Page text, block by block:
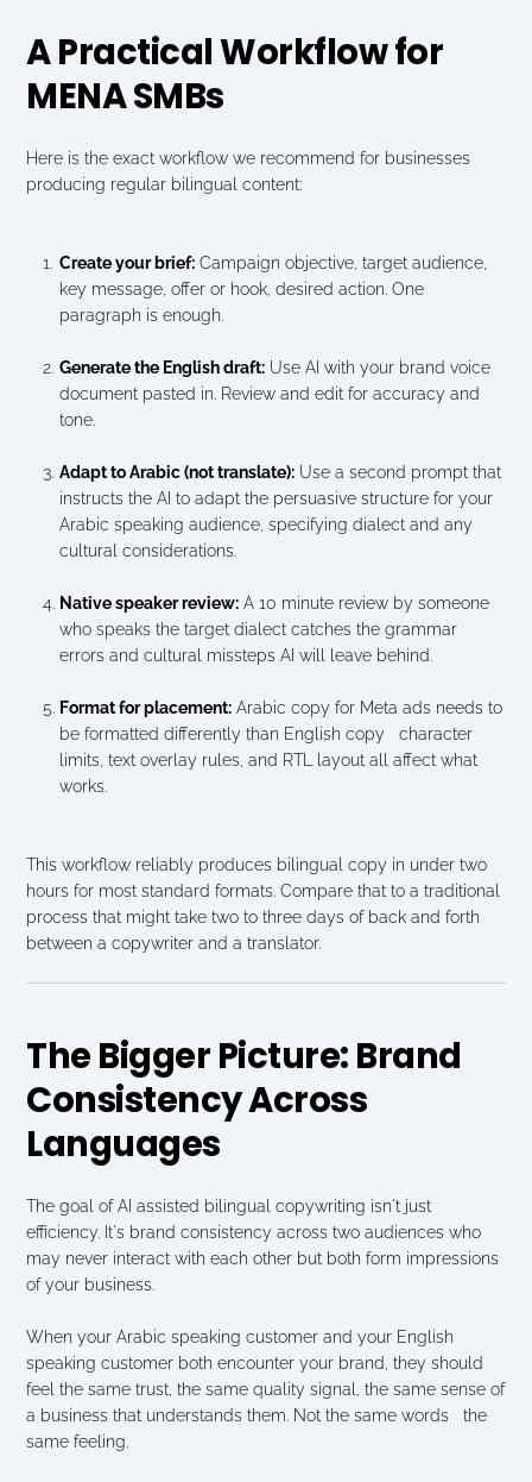
A Practical Workflow for
MENA SMBs
Here is the exact workflow we recommend for businesses
producing regular bilingual content:
Create your brief: Campaign objective, target audience,
key message, offer or hook, desired action. One
paragraph is enough.
Generate the English draft: Use AI with your brand voice
document pasted in. Review and edit for accuracy and
tone.
Adapt to Arabic (not translate): Use a second prompt that
instructs the AI to adapt the persuasive structure for your
Arabic speaking audience, specifying dialect and any
cultural considerations.
Native speaker review: A 10 minute review by someone
who speaks the target dialect catches the grammar
errors and cultural missteps AI will leave behind.
Format for placement: Arabic copy for Meta ads needs to
be formatted differently than English copy   character
limits, text overlay rules, and RTL layout all affect what
works.
This workflow reliably produces bilingual copy in under two
hours for most standard formats. Compare that to a traditional
process that might take two to three days of back and forth
between a copywriter and a translator.
The Bigger Picture: Brand
Consistency Across
Languages
The goal of AI assisted bilingual copywriting isn't just
efficiency. It's brand consistency across two audiences who
may never interact with each other but both form impressions
of your business.
When your Arabic speaking customer and your English
speaking customer both encounter your brand, they should
feel the same trust, the same quality signal, the same sense of
a business that understands them. Not the same words   the
same feeling.